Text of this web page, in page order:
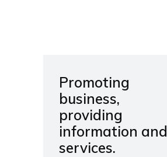
Promoting
business,
providing
information and
services.